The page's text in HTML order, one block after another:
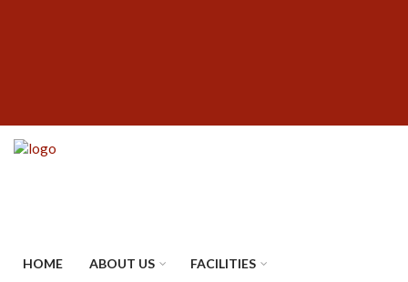
HOME ABOUT US FACILITIES